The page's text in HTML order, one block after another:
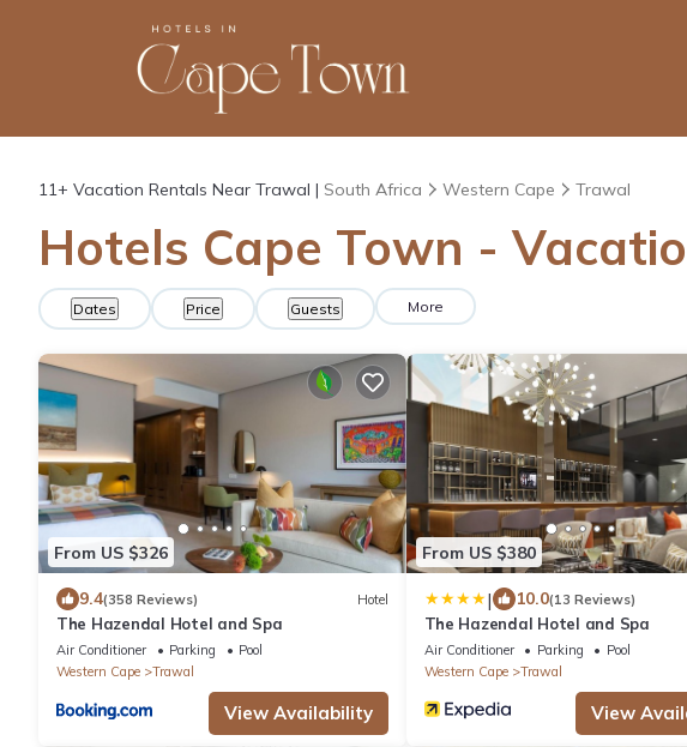
11+ Vacation Rentals Near Trawal | South Africa Western Cape Trawal
Hotels Cape Town -
Dates Price Guests More
From US $326
9.4(358 Reviews) Hotel
The Hazendal Hotel and Spa
Air Conditioner Parking
Pool
Western Cape
Trawal
View Availability
From US $380
| 10.0(13 Reviews)
The Hazendal Hotel and Spa
Air Conditioner Parking
Pool
Western Cape
Trawal
View